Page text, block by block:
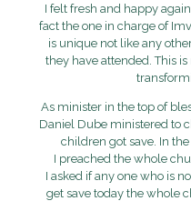
I felt fresh and happy
fact the one in charge of
is unique not like any
they have attended. This
As minister in the top of
Daniel Dube ministered to
children got save. In
I preached the whole
I asked if any one who is
get save today the whole